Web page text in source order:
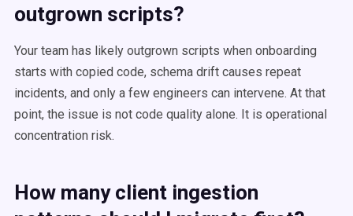
outgrown scripts?
Your team has likely outgrown scripts when onboarding
starts with copied code, schema drift causes repeat
incidents, and only a few engineers can intervene. At that
point, the issue is not code quality alone. It is operational
concentration risk.
How many client ingestion